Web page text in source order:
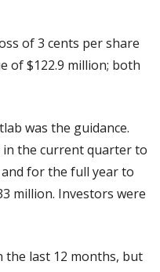
of 3 cents per share
of $122.9 million; both
was the guidance.
in the current quarter to
for the full year to
million. Investors were
the last 12 months, but